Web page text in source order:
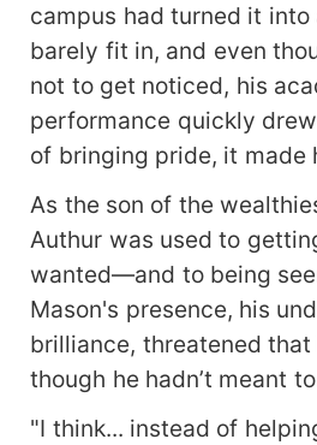
campus had turned it into
barely fit in, and even
not to get noticed, his
performance quickly
of bringing pride, it made
As the son of the
Authur was used to
wanted—and to being
Mason's presence, his
brilliance, threatened that
though he hadn’t meant
"I think... instead of